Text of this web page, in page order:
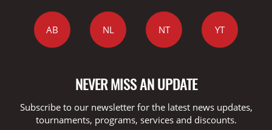
AB NL NT YT
NEVER MISS AN UPDATE
Subscribe to our newsletter for the latest news updates,
tournaments, programs, services and discounts.